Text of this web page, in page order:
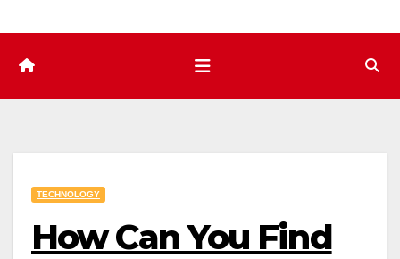
TECHNOLOGY
How Can You Find